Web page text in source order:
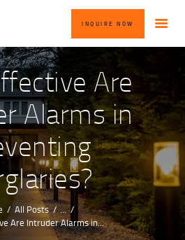
INQUIRE NOW
Are
Alarms in
All Posts
...
Are Intruder Alarms in...
US